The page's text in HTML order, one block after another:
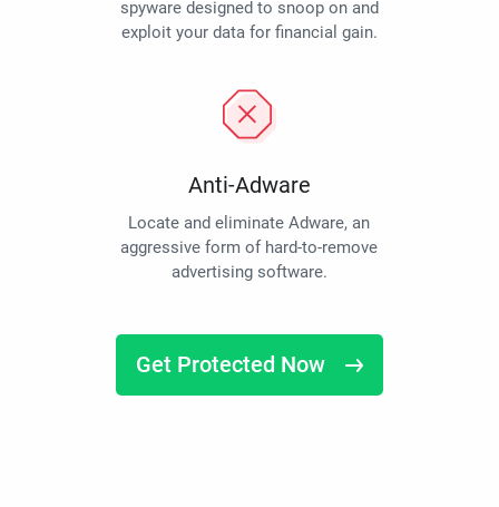
spyware designed to snoop on and
exploit your data for financial gain.
Anti-Adware
Locate and eliminate Adware, an
aggressive form of hard-to-remove
advertising software.
Get Protected Now